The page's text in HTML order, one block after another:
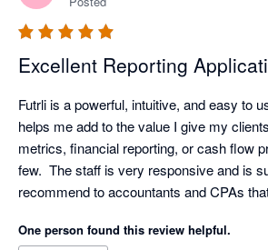
Excellent Reporting
Futrli is a powerful, intuitive, and easy to
helps me add to the value I give my
metrics, financial reporting, or cash flow
few.  The staff is very responsive and is
recommend to accountants and CPAs
One person found this review helpful.